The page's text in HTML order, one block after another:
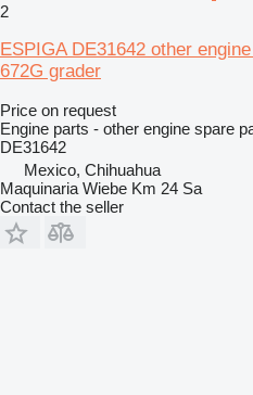
2
ESPIGA DE31642 other
672G grader
Price on request
Engine parts - other engine spare
DE31642
Mexico, Chihuahua
Maquinaria Wiebe Km 24 Sa
Contact the seller